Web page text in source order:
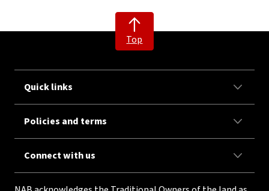
Top
Quick links
Policies and terms
Connect with us